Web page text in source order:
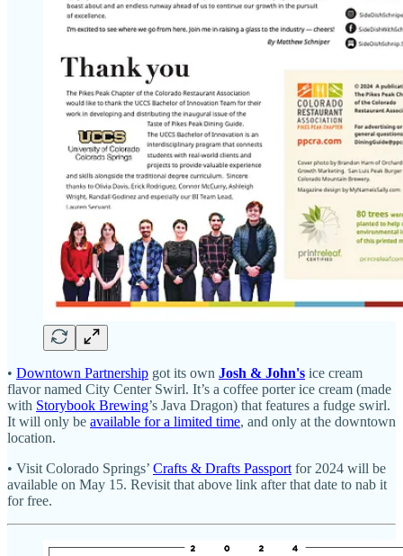
• Downtown Partnership got its own Josh & John's ice cream
flavor named City Center Swirl. It’s a coffee porter ice cream (made
with Storybook Brewing’s Java Dragon) that features a fudge swirl.
It will only be available for a limited time, and only at the downtown
location.
• Visit Colorado Springs’ Crafts & Drafts Passportfor 2024 will be
available on May 15. Revisit that above link after that date to nab it
for free.